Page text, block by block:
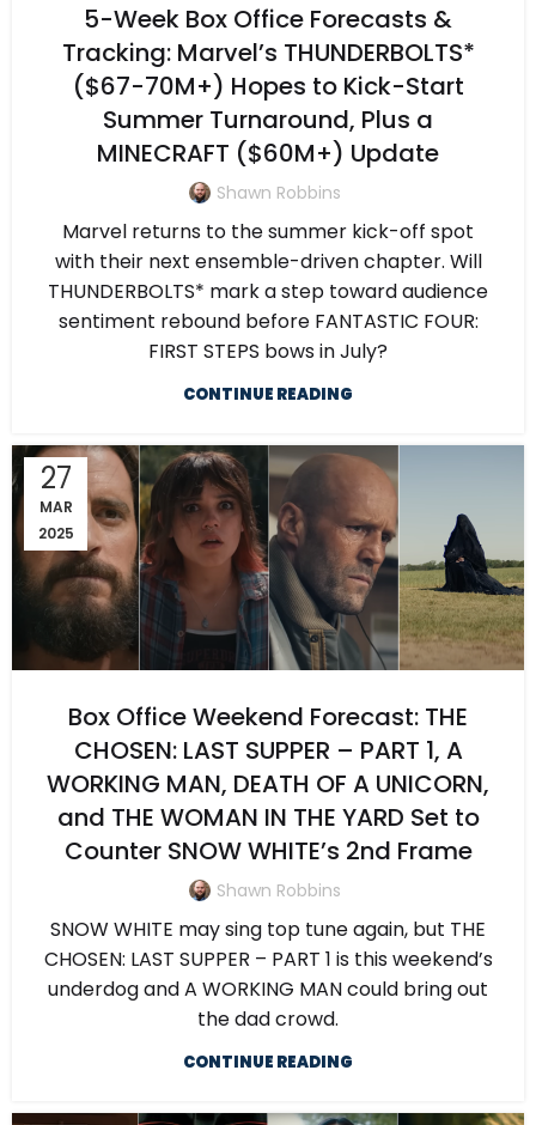
5-Week Box Office Forecasts &
Tracking: Marvel’s THUNDERBOLTS*
($67-70M+) Hopes to Kick-Start
Summer Turnaround, Plus a
MINECRAFT ($60M+) Update
Shawn Robbins
Marvel returns to the summer kick-off spot
with their next ensemble-driven chapter. Will
THUNDERBOLTS* mark a step toward audience
sentiment rebound before FANTASTIC FOUR:
FIRST STEPS bows in July?
CONTINUE READING
27
MAR
2025
Box Office Weekend Forecast: THE
CHOSEN: LAST SUPPER – PART 1, A
WORKING MAN, DEATH OF A UNICORN,
and THE WOMAN IN THE YARD Set to
Counter SNOW WHITE’s 2nd Frame
Shawn Robbins
SNOW WHITE may sing top tune again, but THE
CHOSEN: LAST SUPPER – PART 1 is this weekend’s
underdog and A WORKING MAN could bring out
the dad crowd.
CONTINUE READING